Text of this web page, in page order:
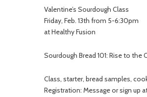
Valentine’s Sourdough Class
Friday, Feb. 13th from 5-6:30pm
at Healthy Fusion
Sourdough Bread 101: Rise to
Class, starter, bread samples,
Registration: Message or sign up